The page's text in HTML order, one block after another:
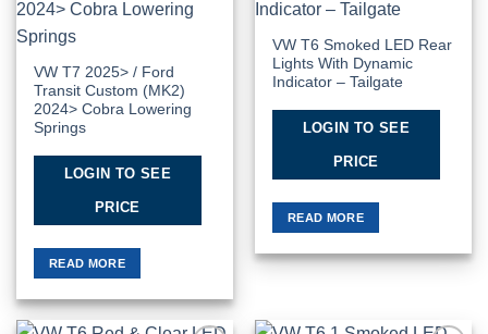
Wishlist
VW T7 2025> / Ford
Transit Custom (MK2)
2024> Cobra Lowering
Springs
LOGIN TO SEE
PRICE
READ MORE
VW T6 Smoked LED Rear
Lights With Dynamic
Indicator – Tailgate
LOGIN TO SEE
PRICE
READ MORE